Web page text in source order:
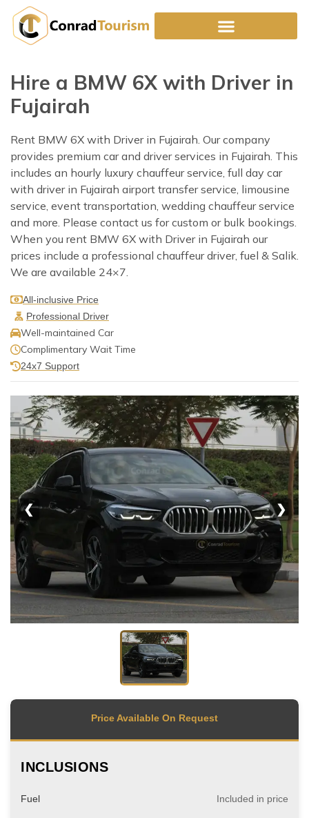
content
Hire a BMW 6X with Driver in
Fujairah
Rent BMW 6X with Driver in Fujairah. Our company
provides premium car and driver services in Fujairah. This
includes an hourly luxury chauffeur service, full day car
with driver in Fujairah airport transfer service, limousine
service, event transportation, wedding chauffeur service
and more. Please contact us for custom or bulk bookings.
When you rent BMW 6X with Driver in Fujairah our
prices include a professional chauffeur driver, fuel & Salik.
We are available 24×7.
All-inclusive Price
Professional Driver
Well-maintained Car
Complimentary Wait Time
24x7 Support
❮ ❯
Price Available On Request
INCLUSIONS
Fuel Included in price